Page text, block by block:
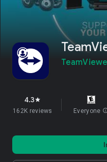
4.3star
162K reviews Everyone